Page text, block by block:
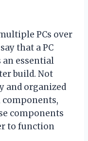
PCs over
that a PC
an essential
build. Not
and organized
components
to function